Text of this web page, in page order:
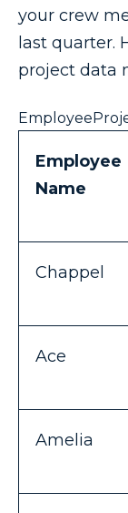
your crew
last quarter.
project data
Employee
Name
Chappel
Ace
Amelia